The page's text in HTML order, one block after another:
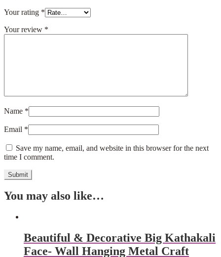
Your rating *
Your review *
Name *
Email *
Save my name, email, and website in this browser for the next
time I comment.
You may also like…
Beautiful & Decorative Big Kathakali
Face- Wall Hanging Metal Craft